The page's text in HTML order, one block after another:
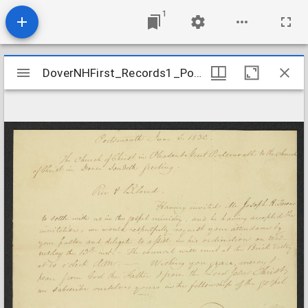
1
Mirador
viewer
DoverNHFirst_Records1_PortsmouthtoDover_1832June6